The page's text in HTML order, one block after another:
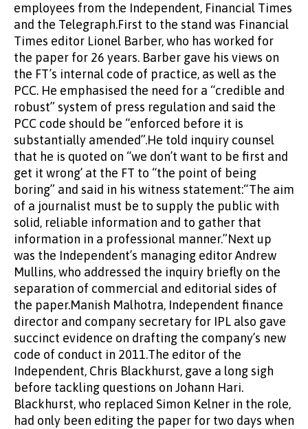
employees from the Independent, Financial Times
and the Telegraph.First to the stand was Financial
Times editor Lionel Barber, who has worked for
the paper for 26 years. Barber gave his views on
the FT’s internal code of practice, as well as the
PCC. He emphasised the need for a “credible and
robust” system of press regulation and said the
PCC code should be “enforced before it is
substantially amended”.He told inquiry counsel
that he is quoted on “we don’t want to be first and
get it wrong’ at the FT to “the point of being
boring” and said in his witness statement:“The aim
of a journalist must be to supply the public with
solid, reliable information and to gather that
information in a professional manner.”Next up
was the Independent’s managing editor Andrew
Mullins, who addressed the inquiry briefly on the
separation of commercial and editorial sides of
the paper.Manish Malhotra, Independent finance
director and company secretary for IPL also gave
succinct evidence on drafting the company’s new
code of conduct in 2011.The editor of the
Independent, Chris Blackhurst, gave a long sigh
before tackling questions on Johann Hari.
Blackhurst, who replaced Simon Kelner in the role,
had only been editing the paper for two days when